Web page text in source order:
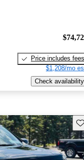
Price includes fees
$1,208/mo
Check availability